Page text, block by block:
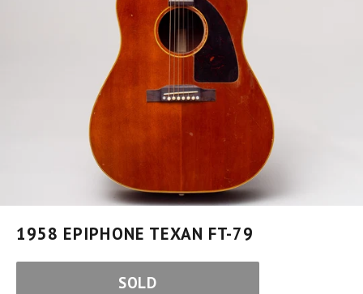
1958 EPIPHONE TEXAN FT-79
SOLD